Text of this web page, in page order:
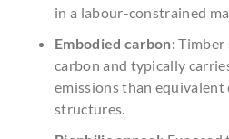
in a labour-constrained
Embodied carbon:Timber
carbon and typically
emissions than equivalent
structures.